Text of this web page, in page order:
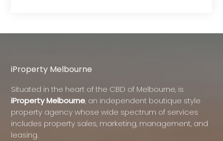
iProperty Melbourne
Situated in the heart of the CBD of Melbourne, is
iProperty Melbourne, an independent boutique style
property agency whose wide spectrum of services
includes property sales, marketing, management, and
leasing.